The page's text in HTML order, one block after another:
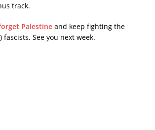
track.
Palestine and keep fighting the
See you next week.